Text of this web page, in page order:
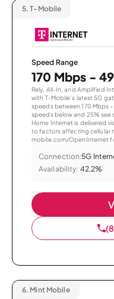
5. T-Mobile
Speed Range
170 Mbps -
Rely, All-In, and Amplified
with T-Mobile’s latest 5G
speeds between 170 Mbps
speeds below and 25% see
Home Internet is delivered
to factors affecting cellular
mobile.com/OpenInternet
Connection:5G
Availability: 42.2%
6. Mint Mobile